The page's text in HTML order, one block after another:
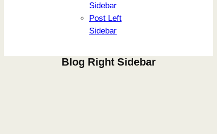
Sidebar
Post Left
Sidebar
Blog Right Sidebar